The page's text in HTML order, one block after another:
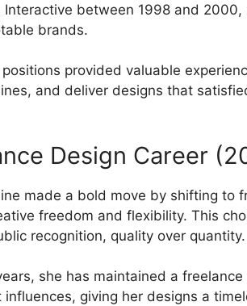
Interactive between 1998 and
brands.
provided valuable
and deliver designs that
Design Career
made a bold move by shifting to
freedom and flexibility. This
recognition, quality over quantity.
she has maintained a
giving her designs a